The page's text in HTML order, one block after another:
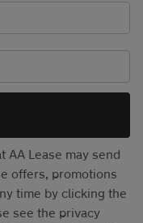
AA Lease may send
offers, promotions
time by clicking the
see the privacy